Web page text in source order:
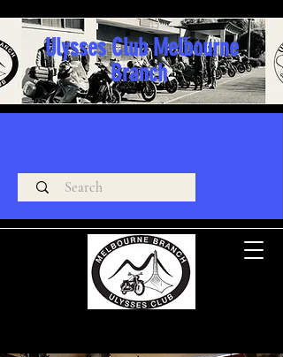
Ulysses Club Melbourne
Branch